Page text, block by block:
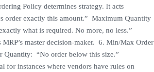
Policy determines strategy. It acts
order exactly this amount.” Maximum Quantity
what is required. No more, no less.”
master decision-maker. 6. Min/Max Order
“No order below this size.”
instances where vendors have rules on